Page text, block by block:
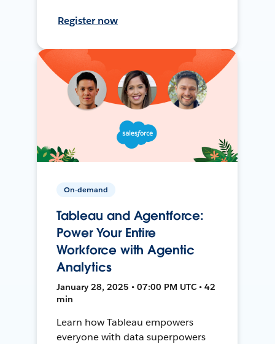
Register now
On-demand
Tableau and Agentforce:
Power Your Entire
Workforce with Agentic
Analytics
January 28, 2025 • 07:00 PM UTC • 42
min
Learn how Tableau empowers
everyone with data superpowers